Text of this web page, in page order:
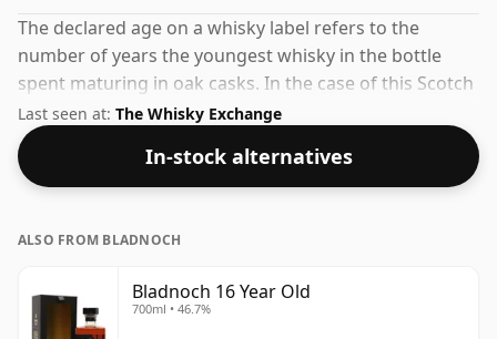
The declared age on a whisky label refers to the
number of years the youngest whisky in the bottle
spent maturing in oak casks. In the case of this Scotch
Whisky from Bladnoch that is 16 years. Comes in a
regular 70cl bottle and is bottled at a healthy ABV of
46%.
Last seen at: The Whisky Exchange
In-stock alternatives
ALSO FROM BLADNOCH
Bladnoch 16 Year Old
700ml • 46.7%